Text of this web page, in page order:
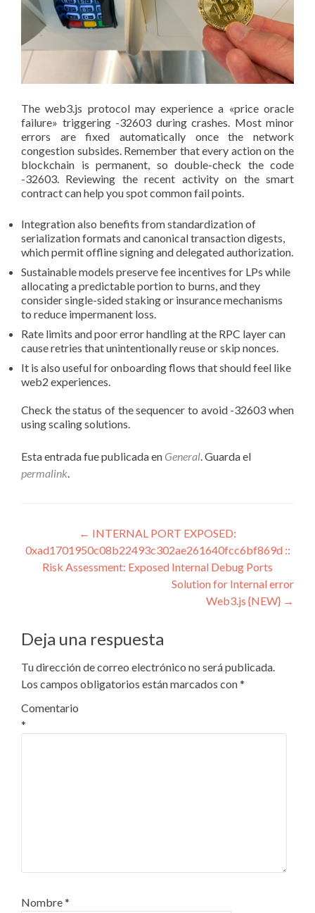
The web3.js protocol may experience a «price oracle
failure» triggering -32603 during crashes. Most minor
errors are fixed automatically once the network
congestion subsides. Remember that every action on the
blockchain is permanent, so double-check the code
-32603. Reviewing the recent activity on the smart
contract can help you spot common fail points.
Integration also benefits from standardization of
serialization formats and canonical transaction digests,
which permit offline signing and delegated authorization.
Sustainable models preserve fee incentives for LPs while
allocating a predictable portion to burns, and they
consider single-sided staking or insurance mechanisms
to reduce impermanent loss.
Rate limits and poor error handling at the RPC layer can
cause retries that unintentionally reuse or skip nonces.
It is also useful for onboarding flows that should feel like
web2 experiences.
Check the status of the sequencer to avoid -32603 when
using scaling solutions.
Esta entrada fue publicada en General. Guarda el
permalink.
Navegación
de
← INTERNAL PORT EXPOSED:
0xad1701950c08b22493c302ae261640fcc6bf869d ::
Risk Assessment: Exposed Internal Debug Ports
Solution for Internal error
Web3.js {NEW} →
Deja una respuesta
Tu dirección de correo electrónico no será publicada.
Los campos obligatorios están marcados con*
Comentario
*
Nombre*